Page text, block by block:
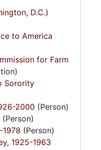
D.C.)
to America
for Farm
Sorority
2000 (Person)
(Person)
1978 (Person)
1925-1963